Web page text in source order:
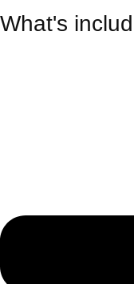
What's